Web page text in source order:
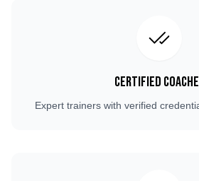
Certified
Expert trainers with verified